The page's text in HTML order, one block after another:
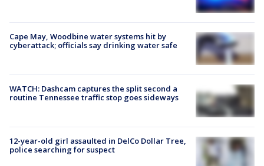
Cape May, Woodbine water systems hit by
cyberattack; officials say drinking water safe
WATCH: Dashcam captures the split second a
routine Tennessee traffic stop goes sideways
12-year-old girl assaulted in DelCo Dollar Tree,
police searching for suspect